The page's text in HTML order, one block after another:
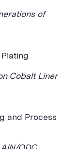
of
Cobalt Liner
and Process